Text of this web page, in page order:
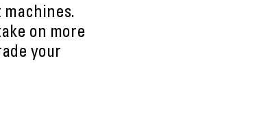
machines.
on more
your